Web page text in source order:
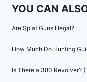
YOU CAN
Are Splat Guns Illegal?
How Much Do Hunting
Is There a 380 Revolver?